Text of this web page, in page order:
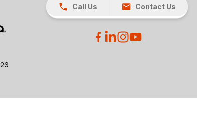
Call Us Contact Us